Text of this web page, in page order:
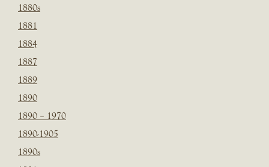
1880s
1881
1884
1887
1889
1890
1890 – 1970
1890-1905
1890s